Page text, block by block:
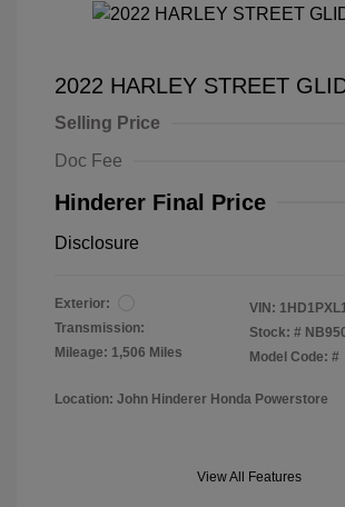
2022 HARLEY STREET
Selling Price
Doc Fee
Hinderer Final Price
Disclosure
Exterior:
Transmission:
Mileage: 1,506 Miles
VIN:
Stock: #
Model Code: #
Location: John Hinderer Honda Powerstore
View All Features